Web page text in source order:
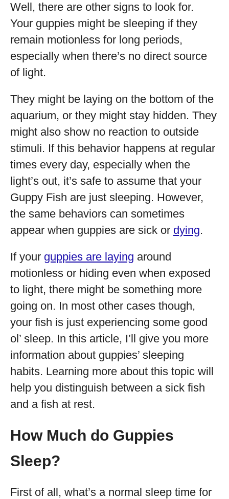
Well, there are other signs to look for.
Your guppies might be sleeping if they
remain motionless for long periods,
especially when there’s no direct source
of light.
They might be laying on the bottom of the
aquarium, or they might stay hidden. They
might also show no reaction to outside
stimuli. If this behavior happens at regular
times every day, especially when the
light’s out, it’s safe to assume that your
Guppy Fish are just sleeping. However,
the same behaviors can sometimes
appear when guppies are sick or dying.
If your guppies are laying around
motionless or hiding even when exposed
to light, there might be something more
going on. In most other cases though,
your fish is just experiencing some good
ol’ sleep. In this article, I’ll give you more
information about guppies’ sleeping
habits. Learning more about this topic will
help you distinguish between a sick fish
and a fish at rest.
How Much do Guppies
Sleep?
First of all, what’s a normal sleep time for